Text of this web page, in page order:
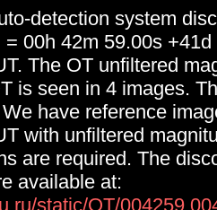
detection system
00h 42m 59.00s
The OT unfiltered
is seen in 4 images.
have reference
with unfiltered
are required. The
available at:
static/OT/